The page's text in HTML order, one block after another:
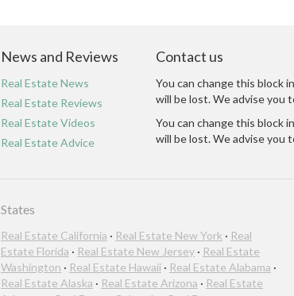
News and Reviews
Real Estate News
Real Estate Reviews
Real Estate Videos
Real Estate Advice
Contact us
You can change this block
will be lost. We advise you
You can change this block
will be lost. We advise you
States
Real Estate California · Real Estate New York · Real
Estate Florida · Real Estate New Jersey · Real Estate
Washington · Real Estate Hawaii · Real Estate Alabama ·
Real Estate Alaska · Real Estate Arizona · Real Estate